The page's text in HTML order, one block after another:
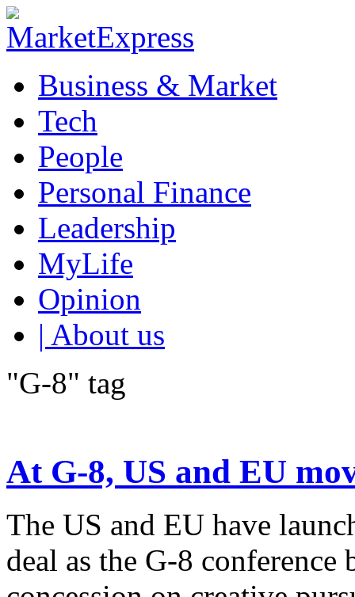
Business & Market
Tech
People
Personal Finance
Leadership
MyLife
Opinion
| About us
"G-8" tag
At G-8, US and EU
The US and EU have
deal as the G-8